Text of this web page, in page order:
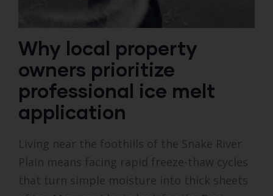
Why local property
owners prioritize
professional ice melt
application
Living near the foothills of the Snake River
Plain means facing rapid freeze-thaw cycles
that turn simple moisture into thick sheets